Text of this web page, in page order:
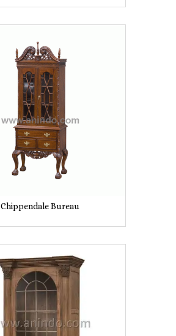
Chippendale Bureau